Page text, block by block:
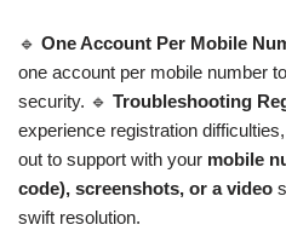
🔹 One Account Per Mobile
one account per mobile number
security. 🔹 Troubleshooting
experience registration
out to support with your mobile
code), screenshots, or a video
swift resolution.